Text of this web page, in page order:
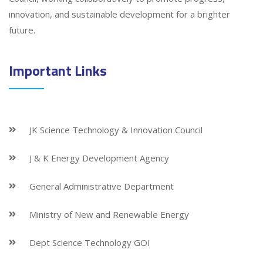
innovation, and sustainable development for a brighter
future.
Important Links
JK Science Technology & Innovation Council
J & K Energy Development Agency
General Administrative Department
Ministry of New and Renewable Energy
Dept Science Technology GOI